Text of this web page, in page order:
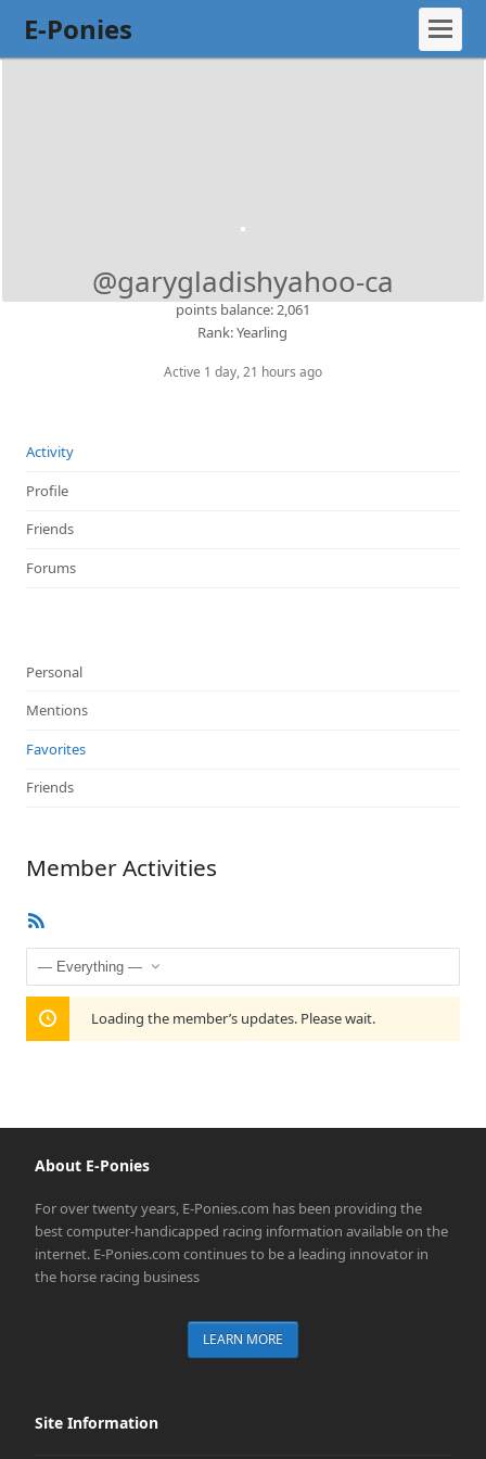
E-Ponies
@garygladishyahoo-ca
points balance: 2,061
Rank: Yearling
Active 1 day, 21 hours ago
Activity
Profile
Friends
Forums
Personal
Mentions
Favorites
Friends
Member Activities
Show:
Loading the member’s updates. Please wait.
About E-Ponies
For over twenty years, E-Ponies.com has been providing the
best computer-handicapped racing information available on the
internet. E-Ponies.com continues to be a leading innovator in
the horse racing business
LEARN MORE
Site Information